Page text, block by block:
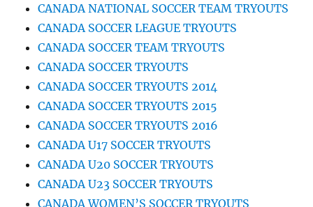
CANADA NATIONAL SOCCER TEAM TRYOUTS
CANADA SOCCER LEAGUE TRYOUTS
CANADA SOCCER TEAM TRYOUTS
CANADA SOCCER TRYOUTS
CANADA SOCCER TRYOUTS 2014
CANADA SOCCER TRYOUTS 2015
CANADA SOCCER TRYOUTS 2016
CANADA U17 SOCCER TRYOUTS
CANADA U20 SOCCER TRYOUTS
CANADA U23 SOCCER TRYOUTS
CANADA WOMEN’S SOCCER TRYOUTS